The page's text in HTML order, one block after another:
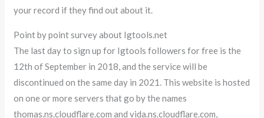
your record if they find out about it.
Point by point survey about Igtools.net
The last day to sign up for Igtools followers for free is the
12th of September in 2018, and the service will be
discontinued on the same day in 2021. This website is hosted
on one or more servers that go by the names
thomas.ns.cloudflare.com and vida.ns.cloudflare.com,